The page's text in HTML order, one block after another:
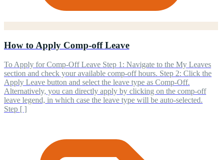
How to Apply Comp-off Leave
To Apply for Comp-Off Leave Step 1: Navigate to the My Leaves
section and check your available comp-off hours. Step 2: Click the
Apply Leave button and select the leave type as Comp-Off.
Alternatively, you can directly apply by clicking on the comp-off
leave legend, in which case the leave type will be auto-selected.
Step [ ]